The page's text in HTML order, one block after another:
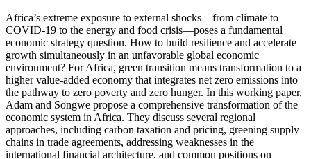
Africa’s extreme exposure to external shocks—from climate to
COVID-19 to the energy and food crisis—poses a fundamental
economic strategy question. How to build resilience and accelerate
growth simultaneously in an unfavorable global economic
environment? For Africa, green transition means transformation to a
higher value-added economy that integrates net zero emissions into
the pathway to zero poverty and zero hunger. In this working paper,
Adam and Songwe propose a comprehensive transformation of the
economic system in Africa. They discuss several regional
approaches, including carbon taxation and pricing, greening supply
chains in trade agreements, addressing weaknesses in the
international financial architecture, and common positions on